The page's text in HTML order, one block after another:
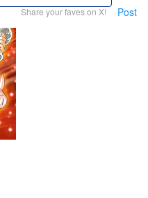
Share your faves on X! Post